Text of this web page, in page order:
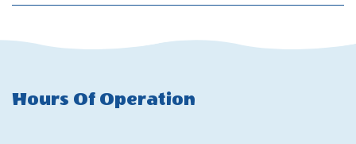
Hours Of Operation